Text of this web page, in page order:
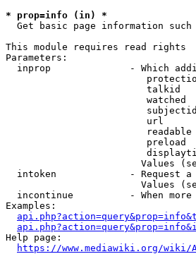
* prop=info (in) *
Get basic page information
This module requires read rights
Parameters:
inprop              - Which
talkid
watched
url
preload
Values
intoken             - Request
Values
incontinue          - When
Examples:
Help page:
https://www.mediawiki.org/wiki/